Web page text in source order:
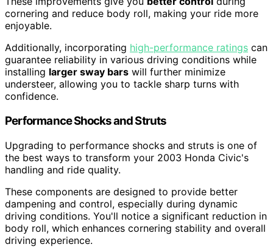
cornering and reduce body roll, making your ride more
enjoyable.
Additionally, incorporating high-performance ratings can
guarantee reliability in various driving conditions while
installing larger sway bars will further minimize
understeer, allowing you to tackle sharp turns with
confidence.
Performance Shocks and Struts
Upgrading to performance shocks and struts is one of
the best ways to transform your 2003 Honda Civic's
handling and ride quality.
These components are designed to provide better
dampening and control, especially during dynamic
driving conditions. You'll notice a significant reduction in
body roll, which enhances cornering stability and overall
driving experience.